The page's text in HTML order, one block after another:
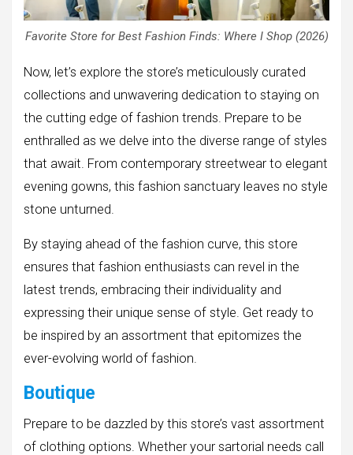
Favorite Store for Best Fashion Finds: Where I Shop (2026)
Now, let’s explore the store’s meticulously curated
collections and unwavering dedication to staying on
the cutting edge of fashion trends. Prepare to be
enthralled as we delve into the diverse range of styles
that await. From contemporary streetwear to elegant
evening gowns, this fashion sanctuary leaves no style
stone unturned.
By staying ahead of the fashion curve, this store
ensures that fashion enthusiasts can revel in the
latest trends, embracing their individuality and
expressing their unique sense of style. Get ready to
be inspired by an assortment that epitomizes the
ever-evolving world of fashion.
Boutique
Prepare to be dazzled by this store’s vast assortment
of clothing options. Whether your sartorial needs call